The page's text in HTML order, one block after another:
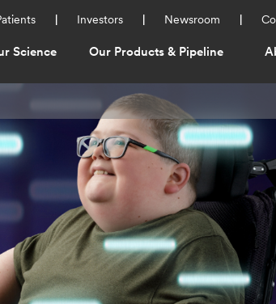
Investors Newsroom
Science Our Products & Pipeline